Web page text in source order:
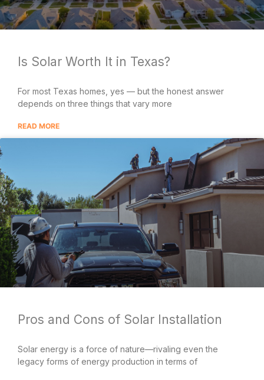
Is Solar Worth It in Texas?
For most Texas homes, yes — but the honest answer
depends on three things that vary more
READ MORE
Pros and Cons of Solar Installation
Solar energy is a force of nature—rivaling even the
legacy forms of energy production in terms of